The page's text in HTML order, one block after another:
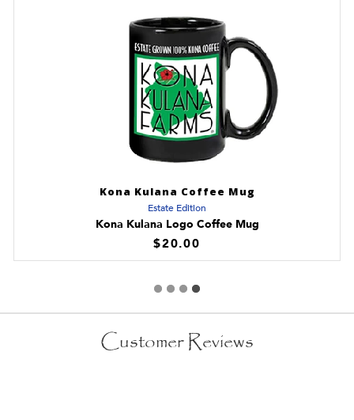
Kona Kulana Coffee Mug
Estate Edition
Kona Kulana Logo Coffee Mug
$20.00
Customer Reviews